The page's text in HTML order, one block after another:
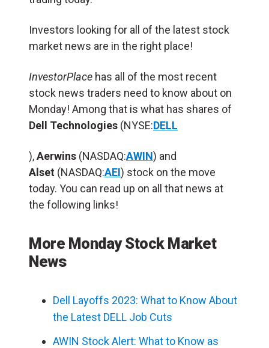
Investors looking for all of the latest stock
market news are in the right place!
InvestorPlace has all of the most recent
stock news traders need to know about on
Monday! Among that is what has shares of
Dell Technologies (NYSE:DELL
),Aerwins (NASDAQ:AWIN) and
Alset (NASDAQ:AEI) stock on the move
today. You can read up on all that news at
the following links!
More Monday Stock Market
News
Dell Layoffs 2023: What to Know About
the Latest DELL Job Cuts
AWIN Stock Alert: What to Know as